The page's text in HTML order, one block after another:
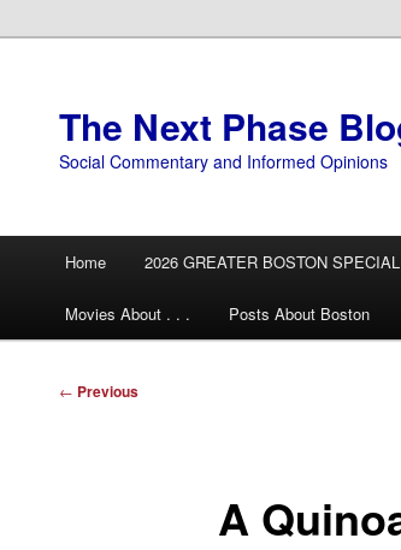
The Next Phase
Social Commentary and Informed Opinions
Home 2026 GREATER BOSTON
Movies About . . . Posts About Boston
Post
← Previous
A